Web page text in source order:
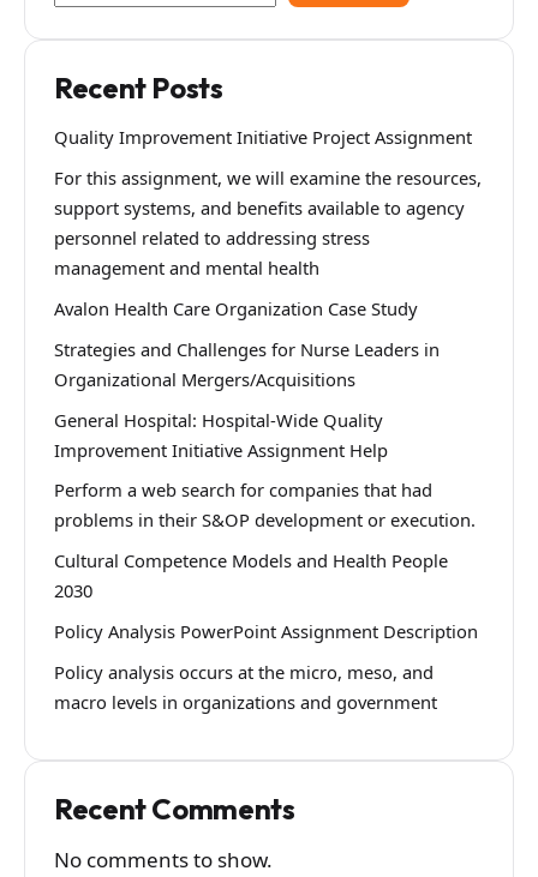
Recent Posts
Quality Improvement Initiative Project Assignment
For this assignment, we will examine the resources,
support systems, and benefits available to agency
personnel related to addressing stress
management and mental health
Avalon Health Care Organization Case Study
Strategies and Challenges for Nurse Leaders in
Organizational Mergers/Acquisitions
General Hospital: Hospital-Wide Quality
Improvement Initiative Assignment Help
Perform a web search for companies that had
problems in their S&OP development or execution.
Cultural Competence Models and Health People
2030
Policy Analysis PowerPoint Assignment Description
Policy analysis occurs at the micro, meso, and
macro levels in organizations and government
Recent Comments
No comments to show.